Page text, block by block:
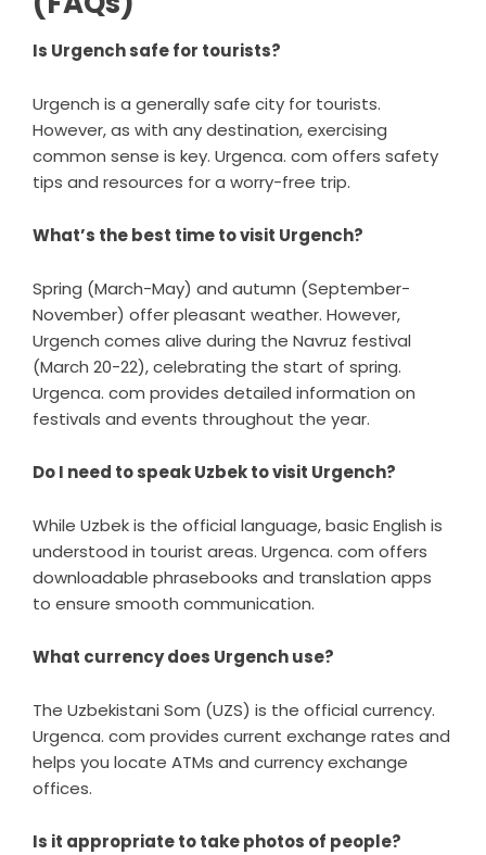
Is Urgench safe for tourists?
Urgench is a generally safe city for tourists.
However, as with any destination, exercising
common sense is key. Urgenca. com offers safety
tips and resources for a worry-free trip.
What’s the best time to visit Urgench?
Spring (March-May) and autumn (September-
November) offer pleasant weather. However,
Urgench comes alive during the Navruz festival
(March 20-22), celebrating the start of spring.
Urgenca. com provides detailed information on
festivals and events throughout the year.
Do I need to speak Uzbek to visit Urgench?
While Uzbek is the official language, basic English is
understood in tourist areas. Urgenca. com offers
downloadable phrasebooks and translation apps
to ensure smooth communication.
What currency does Urgench use?
The Uzbekistani Som (UZS) is the official currency.
Urgenca. com provides current exchange rates and
helps you locate ATMs and currency exchange
offices.
Is it appropriate to take photos of people?